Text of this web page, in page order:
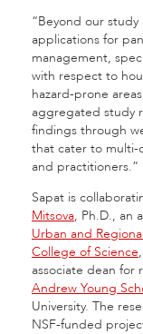
“Beyond our
applications for
management,
with respect to
hazard-prone
aggregated study
findings through
that cater to multi-
and practitioners.”
Sapat is
Mitsova, Ph.D., an
Urban and
College of Science
associate dean for
Andrew Young
University. The
NSF-funded